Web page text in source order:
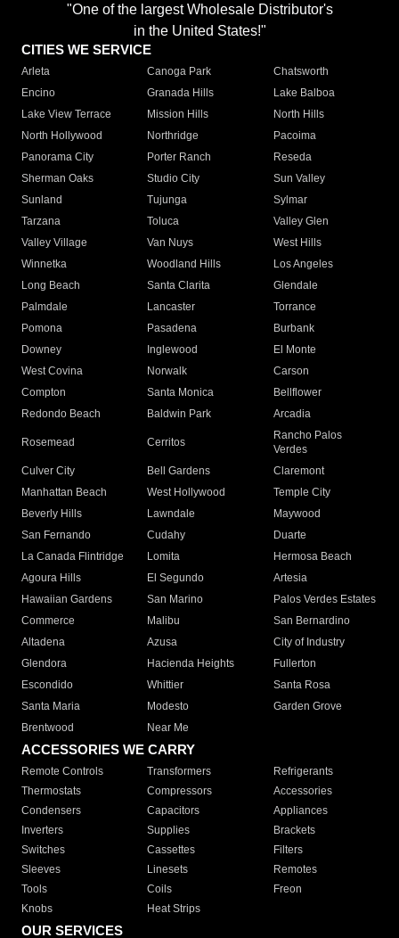
"One of the largest Wholesale Distributor's
in the United States!"
CITIES WE SERVICE
Arleta Canoga Park
Chatsworth
Encino
Granada Hills
Lake Balboa
Lake View Terrace
Mission Hills
North Hills
North Hollywood
Northridge
Pacoima
Panorama City
Porter Ranch
Reseda
Sherman Oaks
Studio City
Sun Valley
Sunland
Tujunga
Sylmar
Tarzana
Toluca
Valley Glen
Valley Village
Van Nuys
West Hills
Winnetka
Woodland Hills
Los Angeles
Long Beach
Santa Clarita
Glendale
Palmdale
Lancaster
Torrance
Pomona
Pasadena
Burbank
Downey
Inglewood
El Monte
West Covina
Norwalk
Carson
Compton
Santa Monica
Bellflower
Redondo Beach
Baldwin Park Arcadia
Rosemead Cerritos
Rancho Palos
Verdes
Culver City
Bell Gardens
Claremont
Manhattan Beach
West Hollywood
Temple City
Beverly Hills
Lawndale
Maywood
San Fernando
Cudahy
Duarte
La Canada Flintridge
Lomita
Hermosa Beach
Agoura Hills
El Segundo
Artesia
Hawaiian Gardens
San Marino
Palos Verdes Estates
Commerce
Malibu
San Bernardino
Altadena
Azusa
City of Industry
Glendora
Hacienda Heights
Fullerton
Escondido
Whittier
Santa Rosa
Santa Maria
Modesto
Garden Grove
Brentwood
Near Me
ACCESSORIES WE CARRY
Remote Controls Transformers
Refrigerants
Thermostats
Compressors
Accessories
Condensers
Capacitors
Appliances
Inverters
Supplies
Brackets
Switches
Cassettes
Filters
Sleeves
Linesets
Remotes
Tools
Coils
Freon
Knobs
Heat Strips
OUR SERVICES